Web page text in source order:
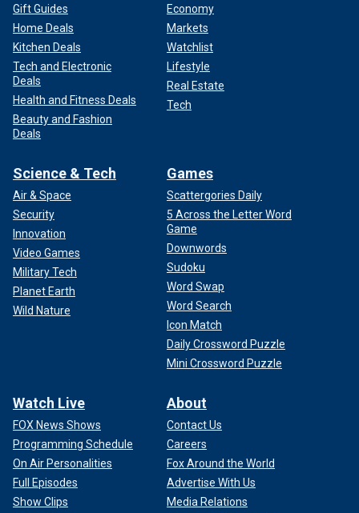
Gift Guides
Home Deals
Kitchen Deals
Tech and Electronic
Deals
Health and Fitness Deals
Beauty and Fashion
Deals
Economy
Markets
Watchlist
Lifestyle
Real Estate
Tech
Science & Tech
Air & Space
Security
Innovation
Video Games
Military Tech
Planet Earth
Wild Nature
Games
Scattergories Daily
5 Across the Letter Word
Game
Downwords
Sudoku
Word Swap
Word Search
Icon Match
Daily Crossword Puzzle
Mini Crossword Puzzle
Watch Live
FOX News Shows
Programming Schedule
On Air Personalities
Full Episodes
Show Clips
About
Contact Us
Careers
Fox Around the World
Advertise With Us
Media Relations